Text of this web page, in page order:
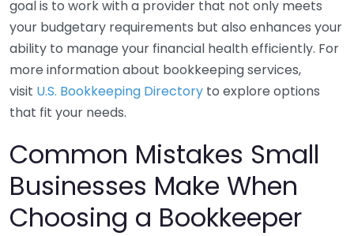
goal is to work with a provider that not only meets
your budgetary requirements but also enhances your
ability to manage your financial health efficiently. For
more information about bookkeeping services,
visit U.S. Bookkeeping Directory to explore options
that fit your needs.
Common Mistakes Small
Businesses Make When
Choosing a Bookkeeper